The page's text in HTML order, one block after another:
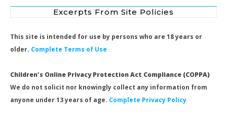
Excerpts From Site Policies
This site is intended for use by persons who are 18 years or
older. Complete Terms of Use
Children's Online Privacy Protection Act Compliance (COPPA)
We do not solicit nor knowingly collect any information from
anyone under 13 years of age. Complete Privacy Policy